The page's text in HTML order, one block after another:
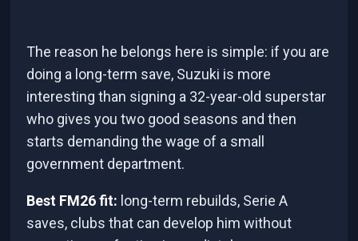
The reason he belongs here is simple: if you are
doing a long-term save, Suzuki is more
interesting than signing a 32-year-old superstar
who gives you two good seasons and then
starts demanding the wage of a small
government department.
Best FM26 fit: long-term rebuilds, Serie A
saves, clubs that can develop him without